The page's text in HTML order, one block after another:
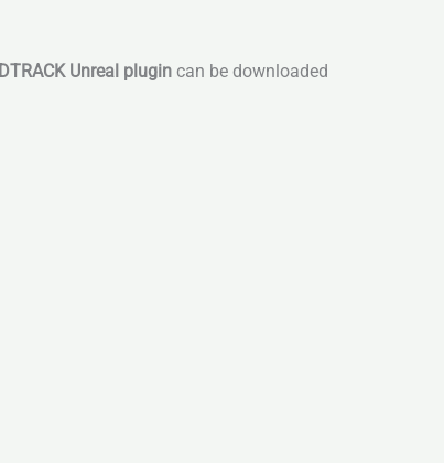
DTRACK Unreal plugin can be downloaded